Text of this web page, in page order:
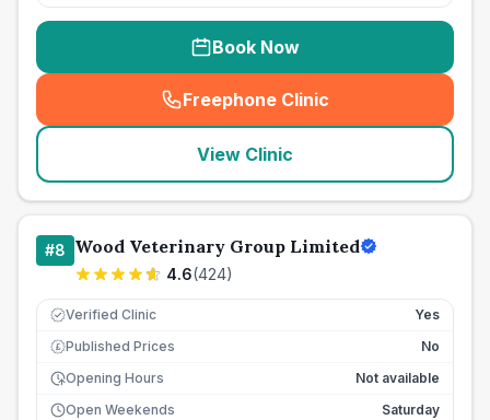
Book Now
Freephone Clinic
(seo_lab_card_freephone
View Clinic
#8 Wood Veterinary Group Limited
4.6(424)
Verified Clinic Yes
£ Published Prices
No
Opening Hours
Not available
Open Weekends
Saturday